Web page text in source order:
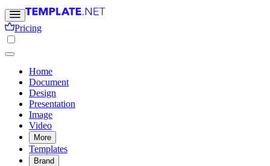
Pricing
Home
Document
Design
Presentation
Image
Video
More
Templates
Brand